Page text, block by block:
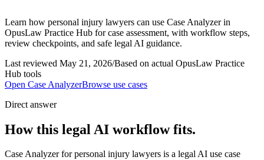
Learn how personal injury lawyers can use Case Analyzer in
OpusLaw Practice Hub for case assessment, with workflow steps,
review checkpoints, and safe legal AI guidance.
Last reviewed May 21, 2026/Based on actual OpusLaw Practice
Hub tools
Open Case AnalyzerBrowse use cases
Direct answer
How this legal AI workflow fits.
Case Analyzer for personal injury lawyers is a legal AI use case